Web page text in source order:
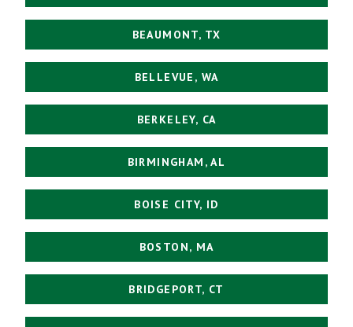
BEAUMONT, TX
BELLEVUE, WA
BERKELEY, CA
BIRMINGHAM, AL
BOISE CITY, ID
BOSTON, MA
BRIDGEPORT, CT